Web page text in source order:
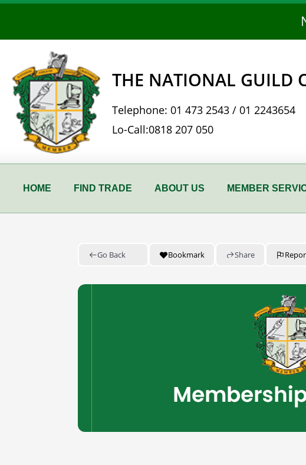
Skip
content
THE NATIONAL GUILD
Telephone: 01 473 2543 / 01 2243654
Lo-Call:0818 207 050
HOME FIND TRADE ABOUT US MEMBER
Go Back Bookmark Share